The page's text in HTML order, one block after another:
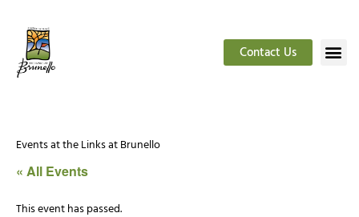
Contact Us
Events at the Links at Brunello
« All Events
This event has passed.